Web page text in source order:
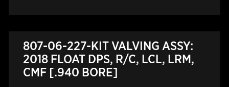
807-06-227-KIT VALVING ASSY:
2018 FLOAT DPS, R/C, LCL, LRM,
CMF [.940 BORE]